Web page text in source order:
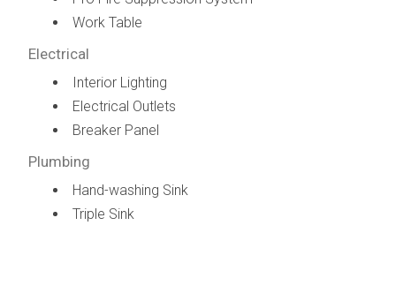
Work Table
Electrical
Interior Lighting
Electrical Outlets
Breaker Panel
Plumbing
Hand-washing Sink
Triple Sink